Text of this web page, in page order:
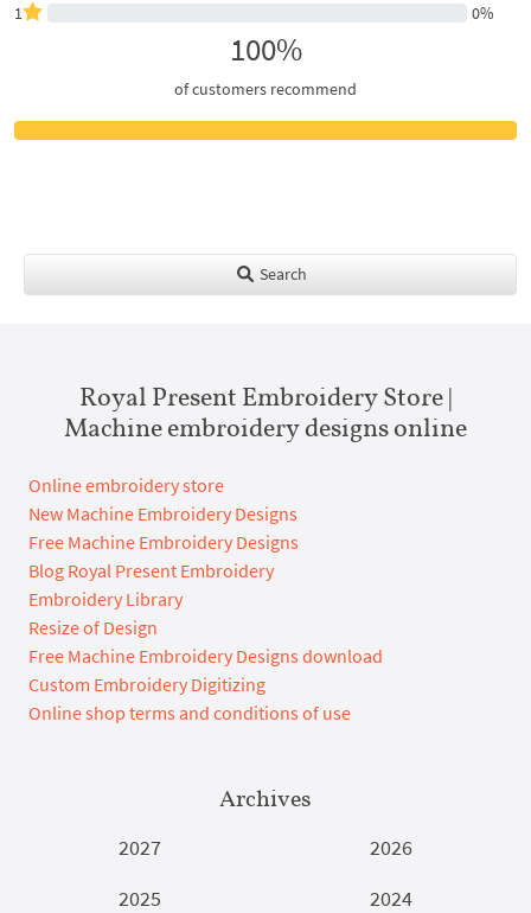
1
0%
100%
of customers recommend
Search
Royal Present Embroidery Store |
Machine embroidery designs online
Online embroidery store
New Machine Embroidery Designs
Free Machine Embroidery Designs
Blog Royal Present Embroidery
Embroidery Library
Resize of Design
Free Machine Embroidery Designs download
Custom Embroidery Digitizing
Online shop terms and conditions of use
Archives
2027
2026
2025
2024